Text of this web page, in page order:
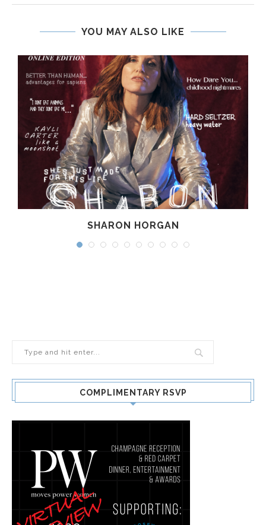
YOU MAY ALSO LIKE
SHARON HORGAN
COMPLIMENTARY RSVP